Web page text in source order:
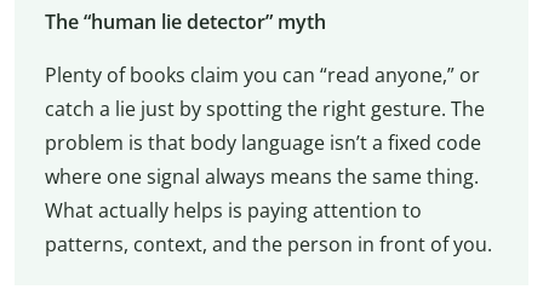
The “human lie detector” myth
Plenty of books claim you can “read anyone,” or
catch a lie just by spotting the right gesture. The
problem is that body language isn’t a fixed code
where one signal always means the same thing.
What actually helps is paying attention to
patterns, context, and the person in front of you.